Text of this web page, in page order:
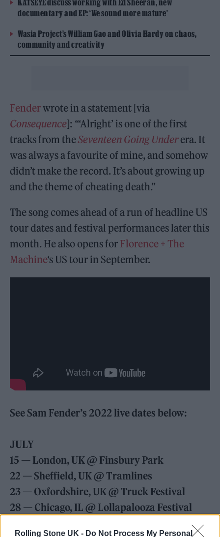
Rolling Stone UK - Do Not Process My Personal
KATSEYE discuss working with Ed Sheeran, new
documentary and EP: ‘We sound more mature’
Wasia Project’s William Gao and Olivia Hardy on chaos,
community and creativity
Fenderwrote in a statement [via
Consequence]: “‘Alright’ is one of the first
tracks from theSeventeen Going Underera. It
was always a favourite of mine, and somehow
didn’t make the record. It’s about growing up
and the theme of cheating death.”
The song comes ahead of a run of headline US
tour dates and festival performances later this
month. He also opens for Florence + The
Machine‘s US tour in September.
See Sam Fender’s 2022 live dates below:
JULY
15 — London, UK @ Finsbury Park
22 — Sheffield, UK @ Tramlines
23 — Oxfordshire, UK @ Truck Festival
28 — Chicago, IL @ Lollapalooza Festival
30 — Toronto, ON @ Danforth Music Hall